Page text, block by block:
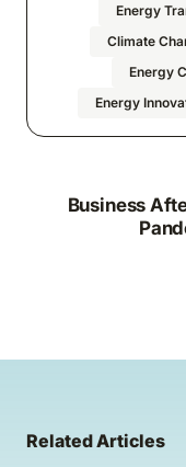
Energy
Climate
Energy
Energy
Business
Related Articles